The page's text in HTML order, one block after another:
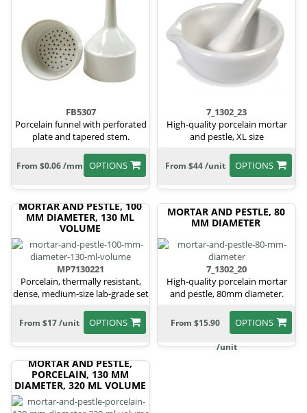
FB5307
Porcelain funnel with perforated
plate and tapered stem.
OPTIONS
From $0.06 /mm
7_1302_23
High-quality porcelain mortar
and pestle, XL size
OPTIONS
From $44 /unit
MORTAR AND PESTLE, 100
MM DIAMETER, 130 ML
VOLUME
MP7130221
Porcelain, thermally resistant,
dense, medium-size lab-grade set
OPTIONS
From $17 /unit
MORTAR AND PESTLE, 80
MM DIAMETER
7_1302_20
High-quality porcelain mortar
and pestle, 80mm diameter.
OPTIONS
From $15.90
/unit
MORTAR AND PESTLE,
PORCELAIN, 130 MM
DIAMETER, 320 ML VOLUME